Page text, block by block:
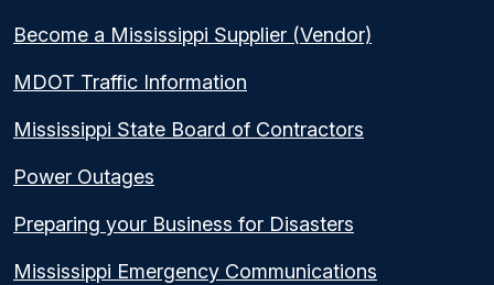
Become a Mississippi Supplier (Vendor)
MDOT Traffic Information
Mississippi State Board of Contractors
Power Outages
Preparing your Business for Disasters
Mississippi Emergency Communications